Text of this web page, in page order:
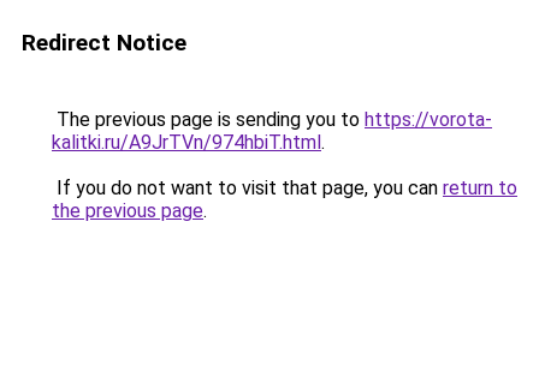
Redirect Notice
The previous page is sending you to https://vorota-
kalitki.ru/A9JrTVn/974hbiT.html.
If you do not want to visit that page, you can return to
the previous page.